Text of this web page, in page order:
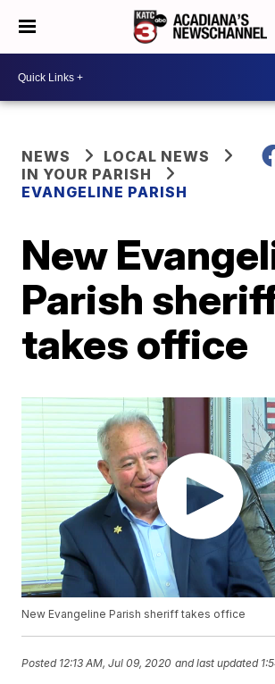
NEWS
LOCAL NEWS
IN YOUR PARISH
EVANGELINE PARISH
New
Parish
takes office
New Evangeline Parish sheriff takes office
Posted 12:13 AM, Jul 09, 2020 and last updated